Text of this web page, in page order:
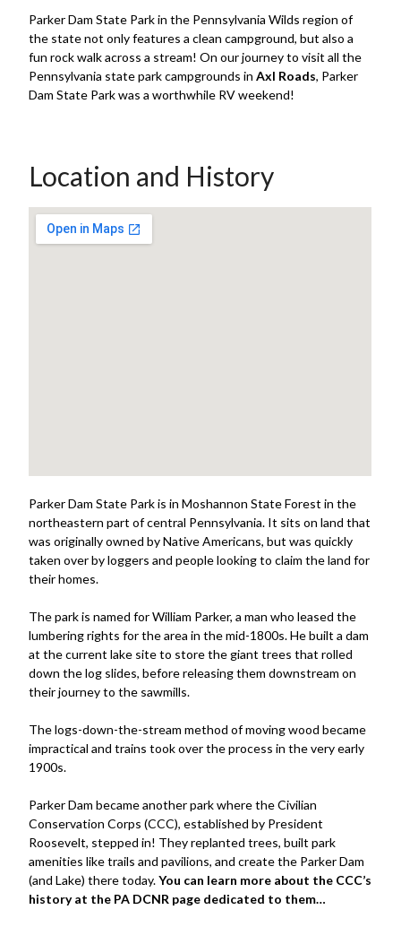
Parker Dam State Park in the Pennsylvania Wilds region of
the state not only features a clean campground, but also a
fun rock walk across a stream! On our journey to visit all the
Pennsylvania state park campgrounds inAxl Roads, Parker
Dam State Park was a worthwhile RV weekend!
Location and History
Parker Dam State Park is in Moshannon State Forest in the
northeastern part of central Pennsylvania. It sits on land that
was originally owned by Native Americans, but was quickly
taken over by loggers and people looking to claim the land for
their homes.
The park is named for William Parker, a man who leased the
lumbering rights for the area in the mid-1800s. He built a dam
at the current lake site to store the giant trees that rolled
down the log slides, before releasing them downstream on
their journey to the sawmills.
The logs-down-the-stream method of moving wood became
impractical and trains took over the process in the very early
1900s.
Parker Dam became another park where the Civilian
Conservation Corps (CCC), established by President
Roosevelt, stepped in! They replanted trees, built park
amenities like trails and pavilions, and create the Parker Dam
(and Lake) there today.You can learn more about the CCC’s
history at the PA DCNR page dedicated to them…